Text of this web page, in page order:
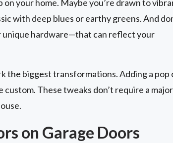
your home. Maybe you’re drawn to
with deep blues or earthy greens. And
hardware—that can reflect your
the biggest transformations. Adding a pop
These tweaks don’t require a major
on Garage Doors